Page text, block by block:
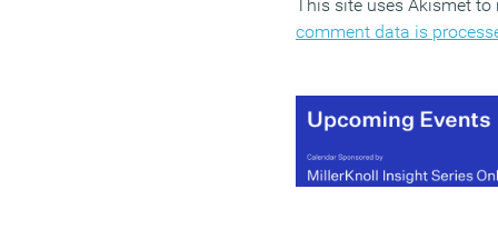
This site uses Akismet
comment data is